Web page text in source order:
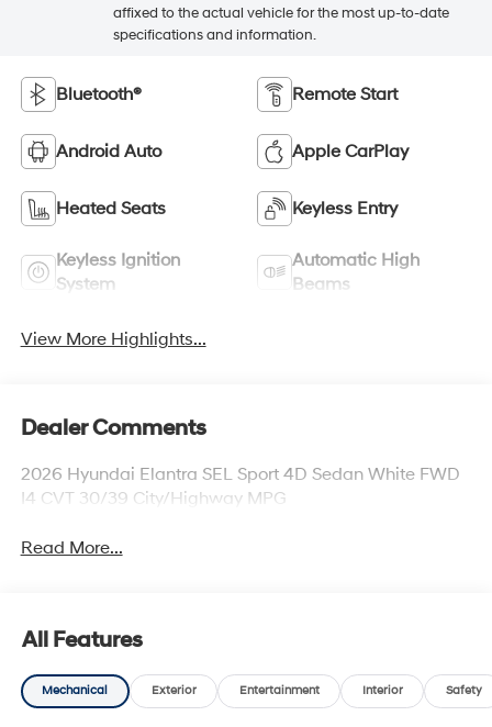
affixed to the actual vehicle for the most up-to-date
specifications and information.
Bluetooth® Remote Start
Android Auto Apple CarPlay
Heated Seats Keyless Entry
Keyless Ignition
System
Automatic High
Beams
View More Highlights...
Dealer Comments
2026 Hyundai Elantra SEL Sport 4D Sedan White FWD
I4 CVT 30/39 City/Highway MPG
Read More...
All Features
Mechanical Exterior Entertainment Interior Safety